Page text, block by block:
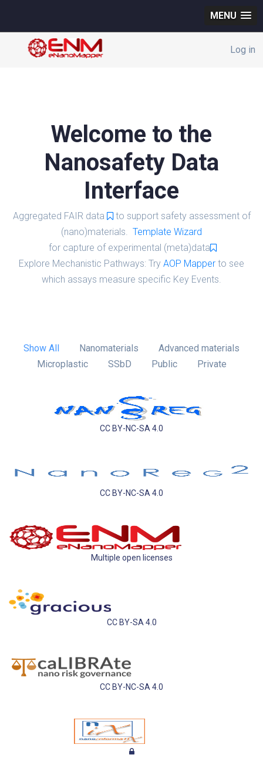
MENU
Log in
Welcome to the
Nanosafety Data
Interface
Aggregated FAIR data
to support safety assessment of
(nano)materials. Template Wizard
for capture of experimental (meta)data
Explore Mechanistic Pathways: Try AOP Mapper to see
which assays measure specific Key Events.
Show All Nanomaterials
Advanced materials
Microplastic
SSbD Public Private
CC BY-NC-SA 4.0
CC BY-NC-SA 4.0
Multiple open licenses
CC BY-SA 4.0
CC BY-NC-SA 4.0